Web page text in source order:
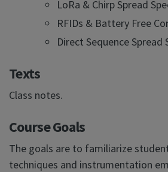
LoRa & Chirp Spread
RFIDs & Battery Free
Direct Sequence Spread
Texts
Class notes.
Course Goals
The goals are to familiarize
techniques and instrumentation